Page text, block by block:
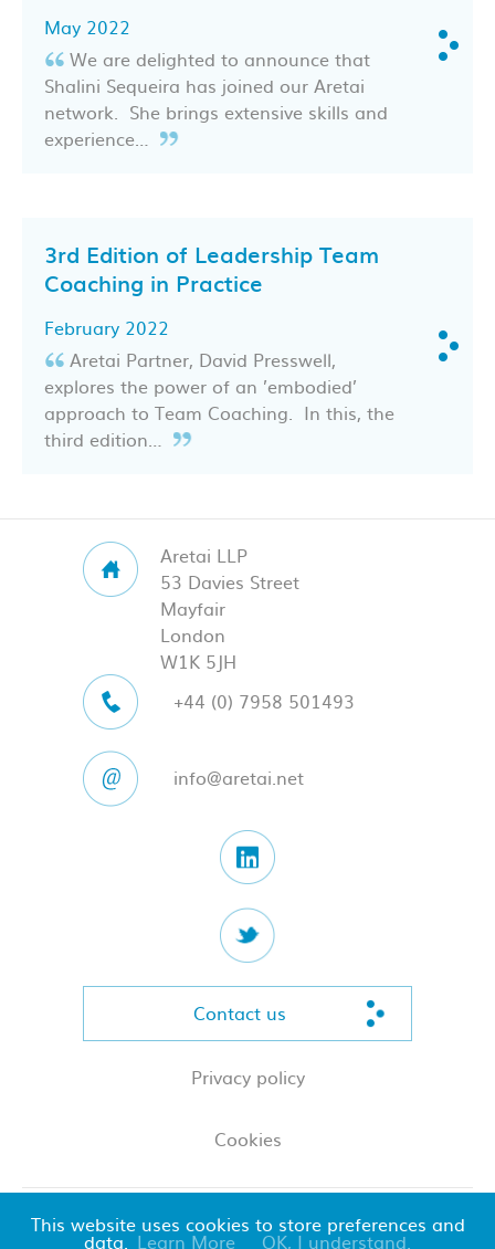
May 2022
We are delighted to announce that
Shalini Sequeira has joined our Aretai
network. She brings extensive skills and
experience…
3rd Edition of Leadership Team
Coaching in Practice
February 2022
Aretai Partner, David Presswell,
explores the power of an ’embodied’
approach to Team Coaching. In this, the
third edition…
Aretai LLP
53 Davies Street
Mayfair
London
W1K 5JH
+44 (0) 7958 501493
info@aretai.net
Contact us
Privacy policy
Cookies
© 2026 Aretai LLP
This website uses cookies to store preferences and
data. Learn More OK, I understand.